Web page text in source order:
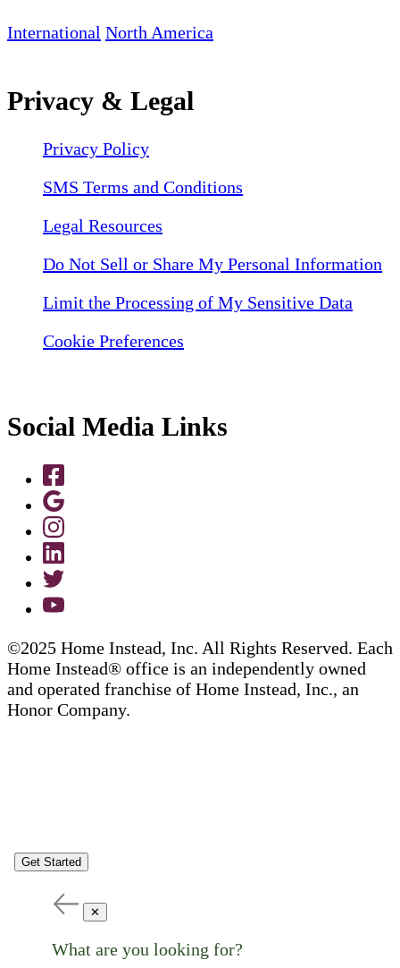
International North America
Privacy & Legal
Privacy Policy
SMS Terms and Conditions
Legal Resources
Do Not Sell or Share My Personal Information
Limit the Processing of My Sensitive Data
Cookie Preferences
Social Media Links
©2025 Home Instead, Inc. All Rights Reserved. Each
Home Instead® office is an independently owned
and operated franchise of Home Instead, Inc., an
Honor Company.
Get Started
✕
What are you looking for?